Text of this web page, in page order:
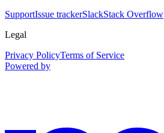
SupportIssue trackerSlackStack Overflow
Legal
Privacy PolicyTerms of Service
Powered by